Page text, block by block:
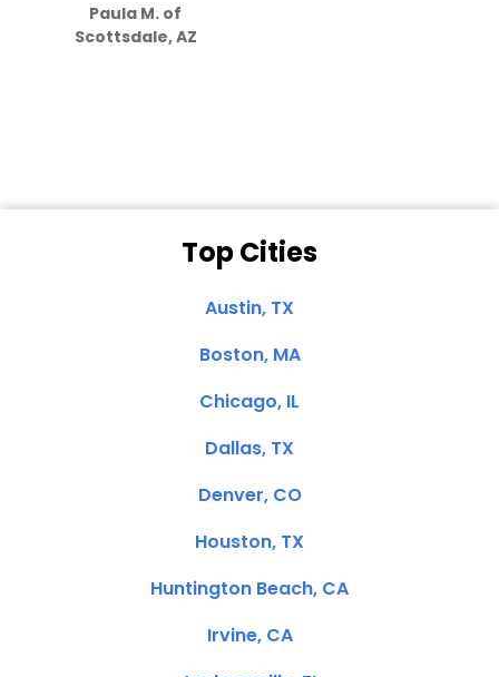
Paula M. of
Scottsdale, AZ
Top Cities
Austin, TX
Boston, MA
Chicago, IL
Dallas, TX
Denver, CO
Houston, TX
Huntington Beach, CA
Irvine, CA